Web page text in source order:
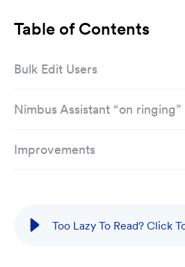
Table of Contents
Bulk Edit Users
Nimbus Assistant “on ringing”
Improvements
Too Lazy To Read? Click